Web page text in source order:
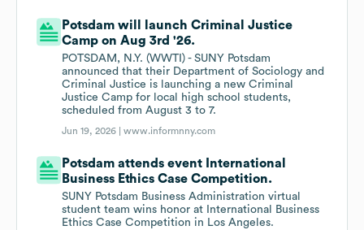
Potsdam will launch Criminal Justice
Camp on Aug 3rd '26.
POTSDAM, N.Y. (WWTI) - SUNY Potsdam
announced that their Department of Sociology and
Criminal Justice is launching a new Criminal
Justice Camp for local high school students,
scheduled from August 3 to 7.
Jun 19, 2026 |www.informnny.com
Potsdam attends event International
Business Ethics Case Competition.
SUNY Potsdam Business Administration virtual
student team wins honor at International Business
Ethics Case Competition in Los Angeles.